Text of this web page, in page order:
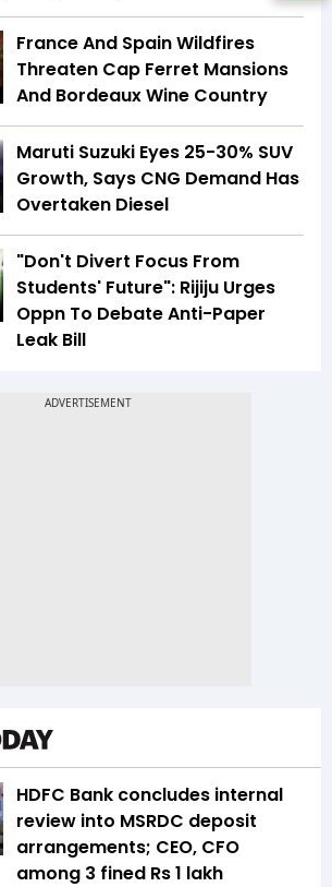
France And Spain Wildfires
Threaten Cap Ferret Mansions
And Bordeaux Wine Country
Maruti Suzuki Eyes 25-30% SUV
Growth, Says CNG Demand Has
Overtaken Diesel
"Don't Divert Focus From
Students' Future": Rijiju Urges
Oppn To Debate Anti-Paper
Leak Bill
HDFC Bank concludes internal
review into MSRDC deposit
arrangements; CEO, CFO
among 3 fined Rs 1 lakh